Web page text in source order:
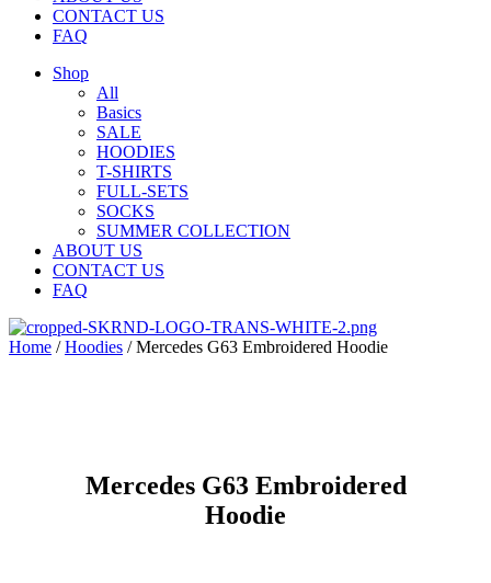
CONTACT US
FAQ
Shop
All
Basics
SALE
HOODIES
T-SHIRTS
FULL-SETS
SOCKS
SUMMER COLLECTION
ABOUT US
CONTACT US
FAQ
Home /Hoodies / Mercedes G63 Embroidered Hoodie
Mercedes G63 Embroidered
Hoodie